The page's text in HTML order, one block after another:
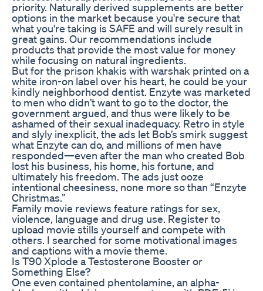
priority. Naturally derived supplements are better
options in the market because you're secure that
what you're taking is SAFE and will surely result in
great gains. Our recommendations include
products that provide the most value for money
while focusing on natural ingredients.
But for the prison khakis with warshak printed on a
white iron-on label over his heart, he could be your
kindly neighborhood dentist. Enzyte was marketed
to men who didn’t want to go to the doctor, the
government argued, and thus were likely to be
ashamed of their sexual inadequacy. Retro in style
and slyly inexplicit, the ads let Bob’s smirk suggest
what Enzyte can do, and millions of men have
responded—even after the man who created Bob
lost his business, his home, his fortune, and
ultimately his freedom. The ads just ooze
intentional cheesiness, none more so than “Enzyte
Christmas.”
Family movie reviews feature ratings for sex,
violence, language and drug use. Register to
upload movie stills yourself and compete with
others. I searched for some motivational images
and captions with a movie theme.
Is T90 Xplode a Testosterone Booster or
Something Else?
One even contained phentolamine, an alpha-